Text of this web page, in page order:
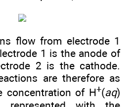
flow from electrode 1
1 is the anode of
2 is the cathode.
are therefore as
concentration of H+(aq)